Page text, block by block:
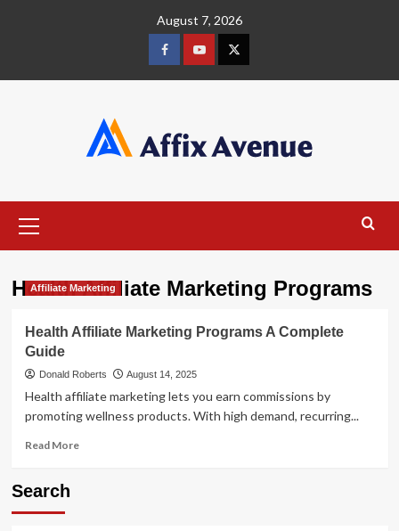
August 7, 2026
FacebookYoutube
X
Menu
Health Affiliate Marketing Programs
Affiliate Marketing
Health Affiliate Marketing Programs A Complete
Guide
Donald Roberts August 14, 2025
Health affiliate marketing lets you earn commissions by
promoting wellness products. With high demand, recurring...
Read MoreRead
Search